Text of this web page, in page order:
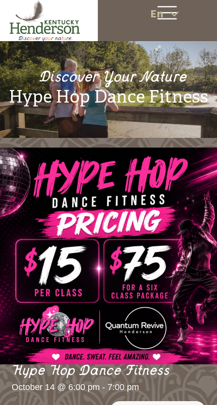
En
Discover Your Nature
Hype Hop Dance Fitness
Hype Hop Dance Fitness
October 14 @ 6:00 pm - 7:00 pm